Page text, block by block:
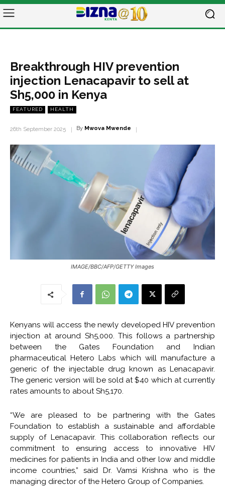
Breakthrough HIV prevention
injection Lenacapavir to sell at
Sh5,000 in Kenya
FEATURED HEALTH
26th September 2025 By Mwova Mwende
IMAGE/BBC/AFP/GETTY Images
Kenyans will access the newly developed HIV prevention
injection at around Sh5,000. This follows a partnership
between the Gates Foundation and Indian
pharmaceutical Hetero Labs which will manufacture a
generic of the injectable drug known as Lenacapavir.
The generic version will be sold at $40 which at currently
rates amounts to about Sh5,170.
“We are pleased to be partnering with the Gates
Foundation to establish a sustainable and affordable
supply of Lenacapavir. This collaboration reflects our
commitment to ensuring access to innovative HIV
medicines for patients in India and other low and middle
income countries,” said Dr. Vamsi Krishna who is the
managing director of the Hetero Group of Companies.